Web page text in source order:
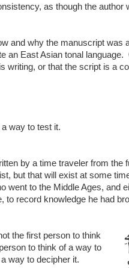
as though the
and why the manuscript
an East Asian tonal
writing, or that the script is a
way to test it.
by a time traveler from
but that will exist at some
went to the Middle Ages, and
to record knowledge he had
the first person to think
to think of a way to
way to decipher it.